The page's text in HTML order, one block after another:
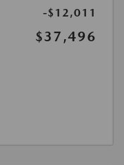
-$12,011
$37,496